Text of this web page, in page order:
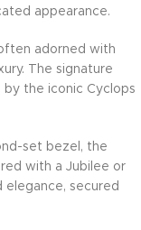
appearance.
adorned with
The signature
the iconic Cyclops
set bezel, the
with a Jubilee or
secured